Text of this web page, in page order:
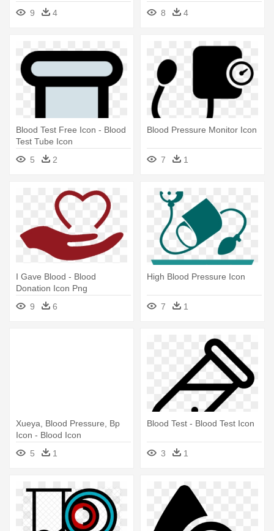
9
4
8
4
Blood Test Free Icon - Blood
Test Tube Icon
5
2
Blood Pressure Monitor Icon
7 1
I Gave Blood - Blood
Donation Icon Png
9
6
High Blood Pressure Icon
7 1
Xueya, Blood Pressure, Bp
Icon - Blood Icon
5
1
Blood Test - Blood Test Icon
3 1